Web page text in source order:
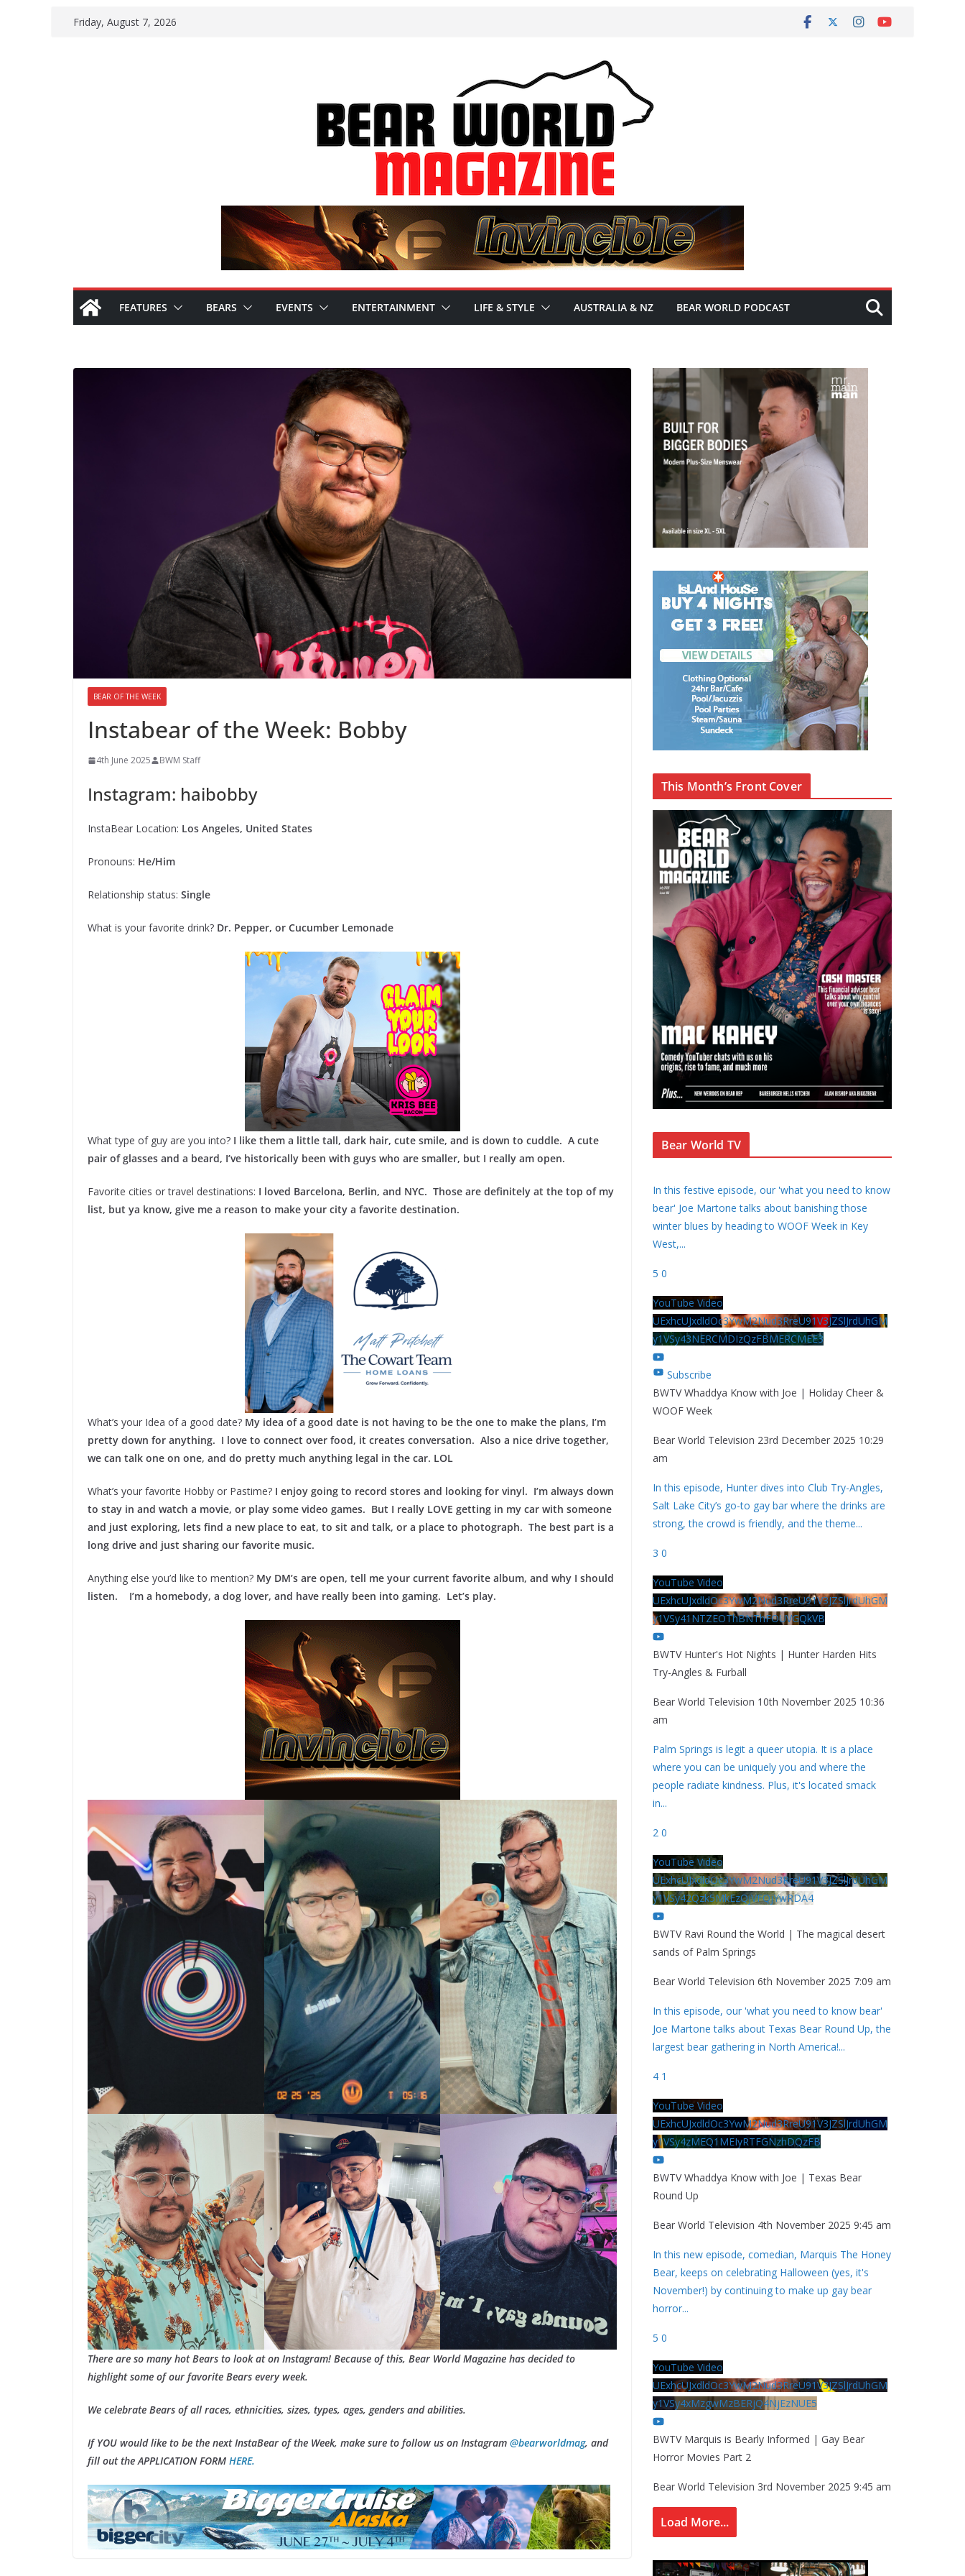
Friday, August 7, 2026
FEATURES BEARS EVENTS ENTERTAINMENT LIFE & STYLE AUSTRALIA & NZ BEAR WORLD PODCAST
BEAR OF THE WEEK
Instabear of the Week: Bobby
4th June 2025 BWM Staff
Instagram: haibobby
InstaBear Location: Los Angeles, United States
Pronouns: He/Him
Relationship status: Single
What is your favorite drink? Dr. Pepper, or Cucumber Lemonade
What type of guy are you into? I like them a little tall, dark hair, cute smile, and is down to cuddle. A cute
pair of glasses and a beard, I’ve historically been with guys who are smaller, but I really am open.
Favorite cities or travel destinations: I loved Barcelona, Berlin, and NYC. Those are definitely at the top of my
list, but ya know, give me a reason to make your city a favorite destination.
What’s your Idea of a good date? My idea of a good date is not having to be the one to make the plans, I’m
pretty down for anything. I love to connect over food, it creates conversation. Also a nice drive together,
we can talk one on one, and do pretty much anything legal in the car. LOL
What’s your favorite Hobby or Pastime? I enjoy going to record stores and looking for vinyl. I’m always down
to stay in and watch a movie, or play some video games. But I really LOVE getting in my car with someone
and just exploring, lets find a new place to eat, to sit and talk, or a place to photograph. The best part is a
long drive and just sharing our favorite music.
Anything else you’d like to mention? My DM’s are open, tell me your current favorite album, and why I should
listen. I’m a homebody, a dog lover, and have really been into gaming. Let’s play.
There are so many hot Bears to look at on Instagram! Because of this, Bear World Magazine has decided to
highlight some of our favorite Bears every week.
We celebrate Bears of all races, ethnicities, sizes, types, ages, genders and abilities.
If YOU would like to be the next InstaBear of the Week, make sure to follow us on Instagram @bearworldmag, and
fill out the APPLICATION FORM HERE.
This Month’s Front Cover
Bear World TV
In this festive episode, our 'what you need to know
bear' Joe Martone talks about banishing those
winter blues by heading to WOOF Week in Key
West,...
5 0
YouTube Video
UExhcUJxdldOc3YwM2Nud3RreU91V3JZSlJrdUhGM
y1VSy43NERCMDIzQzFBMERCMEE3
Subscribe
BWTV Whaddya Know with Joe | Holiday Cheer &
WOOF Week
Bear World Television 23rd December 2025 10:29
am
In this episode, Hunter dives into Club Try-Angles,
Salt Lake City’s go-to gay bar where the drinks are
strong, the crowd is friendly, and the theme...
3 0
YouTube Video
UExhcUJxdldOc3YwM2Nud3RreU91V3JZSlJrdUhGM
y1VSy41NTZEOThBNThFOUVGQkVB
BWTV Hunter's Hot Nights | Hunter Harden Hits
Try-Angles & Furball
Bear World Television 10th November 2025 10:36
am
Palm Springs is legit a queer utopia. It is a place
where you can be uniquely you and where the
people radiate kindness. Plus, it's located smack
in...
2 0
YouTube Video
UExhcUJxdldOc3YwM2Nud3RreU91V3JZSlJrdUhGM
y1VSy42Qzk5MkEzQjVFQjYwRDA4
BWTV Ravi Round the World | The magical desert
sands of Palm Springs
Bear World Television 6th November 2025 7:09 am
In this episode, our 'what you need to know bear'
Joe Martone talks about Texas Bear Round Up, the
largest bear gathering in North America!...
4 1
YouTube Video
UExhcUJxdldOc3YwM2Nud3RreU91V3JZSlJrdUhGM
y1VSy4zMEQ1MEIyRTFGNzhDQzFB
BWTV Whaddya Know with Joe | Texas Bear
Round Up
Bear World Television 4th November 2025 9:45 am
In this new episode, comedian, Marquis The Honey
Bear, keeps on celebrating Halloween (yes, it's
November!) by continuing to make up gay bear
horror...
5 0
YouTube Video
UExhcUJxdldOc3YwM2Nud3RreU91V3JZSlJrdUhGM
y1VSy4xMzgwMzBERjQ4NjEzNUE5
BWTV Marquis is Bearly Informed | Gay Bear
Horror Movies Part 2
Bear World Television 3rd November 2025 9:45 am
Load More...